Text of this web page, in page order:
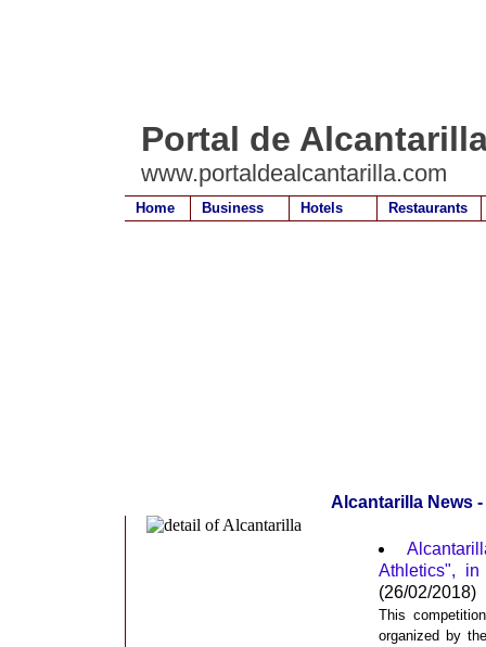
Portal de
www.portaldealcantarilla.com
Home Business Hotels Restaurants
Alcantarilla News
Athletics",
(26/02/2018)
This
organized by